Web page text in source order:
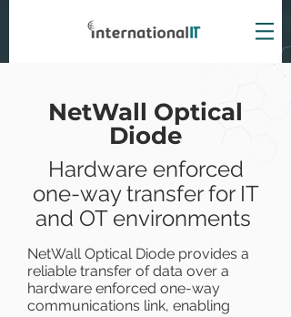
NetWall Optical
Diode
Hardware enforced
one-way transfer for IT
and OT environments
NetWall Optical Diode provides a
reliable transfer of data over a
hardware enforced one-way
communications link, enabling